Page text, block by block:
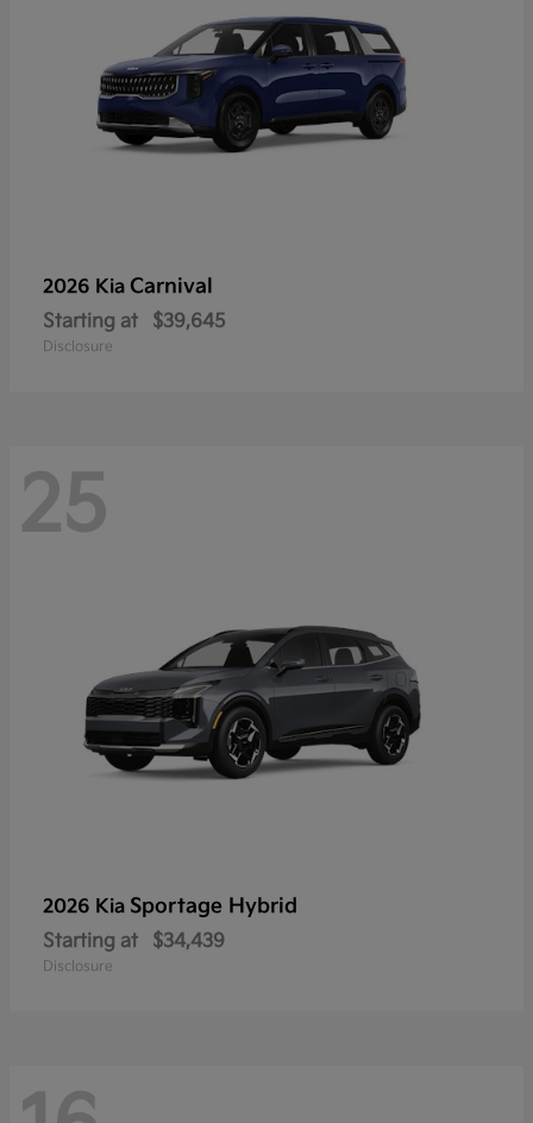
2026 Kia Carnival
Starting at $39,645
Disclosure
25
2026 Kia Sportage Hybrid
Starting at $34,439
Disclosure